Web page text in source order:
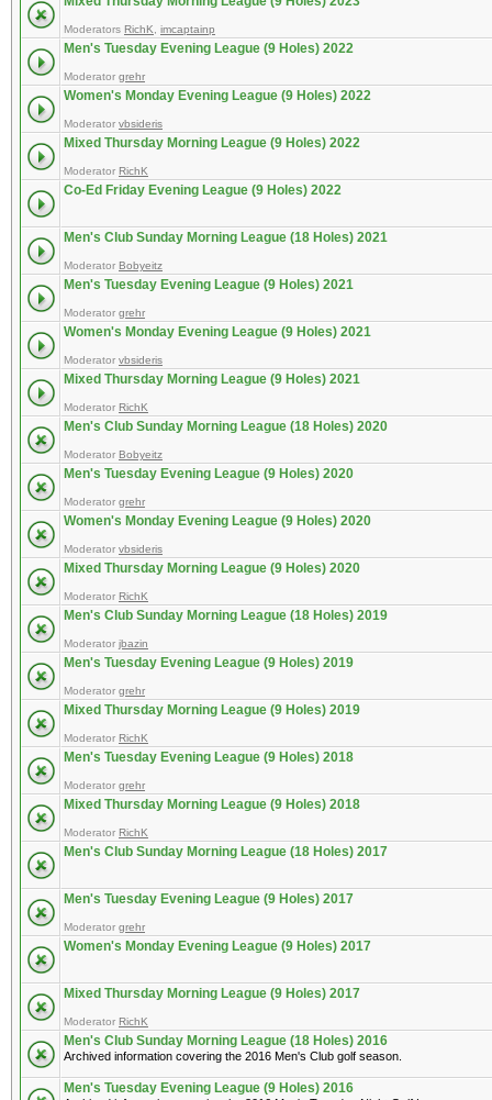
Moderators RichK imcaptainp
Men's Tuesday Evening League (9 Holes) 2022
Moderator grehr
Women's Monday Evening League (9 Holes) 2022
Moderator vbsideris
Mixed Thursday Morning League (9 Holes) 2022
Moderator RichK
Co-Ed Friday Evening League (9 Holes) 2022
Men's Club Sunday Morning League (18 Holes) 2021
Moderator Bobyeitz
Men's Tuesday Evening League (9 Holes) 2021
Moderator grehr
Women's Monday Evening League (9 Holes) 2021
Moderator vbsideris
Mixed Thursday Morning League (9 Holes) 2021
Moderator RichK
Men's Club Sunday Morning League (18 Holes) 2020
Moderator Bobyeitz
Men's Tuesday Evening League (9 Holes) 2020
Moderator grehr
Women's Monday Evening League (9 Holes) 2020
Moderator vbsideris
Mixed Thursday Morning League (9 Holes) 2020
Moderator RichK
Men's Club Sunday Morning League (18 Holes) 2019
Moderator jbazin
Men's Tuesday Evening League (9 Holes) 2019
Moderator grehr
Mixed Thursday Morning League (9 Holes) 2019
Moderator RichK
Men's Tuesday Evening League (9 Holes) 2018
Moderator grehr
Mixed Thursday Morning League (9 Holes) 2018
Moderator RichK
Men's Club Sunday Morning League (18 Holes) 2017
Men's Tuesday Evening League (9 Holes) 2017
Moderator grehr
Women's Monday Evening League (9 Holes) 2017
Mixed Thursday Morning League (9 Holes) 2017
Moderator RichK
Men's Club Sunday Morning League (18 Holes) 2016
Archived information covering the 2016 Men's Club golf season.
Men's Tuesday Evening League (9 Holes) 2016